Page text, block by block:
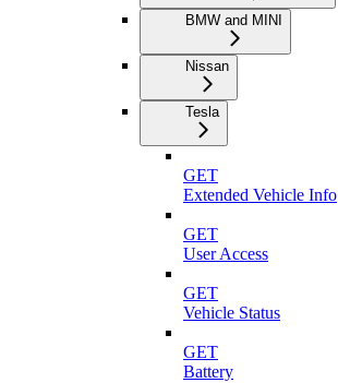
BMW and MINI
Nissan
Tesla
GET
Extended Vehicle Info
GET
User Access
GET
Vehicle Status
GET
Battery